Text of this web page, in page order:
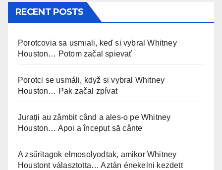
RECENT POSTS
Porotcovia sa usmiali, keď si vybral Whitney
Houston… Potom začal spievať
Porotci se usmáli, když si vybral Whitney
Houston… Pak začal zpívat
Jurații au zâmbit când a ales-o pe Whitney
Houston… Apoi a început să cânte
A zsűritagok elmosolyodtak, amikor Whitney
Houstont választotta… Aztán énekelni kezdett